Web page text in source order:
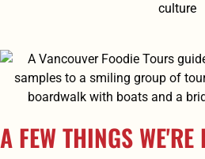
culture
A FEW THINGS WE'RE